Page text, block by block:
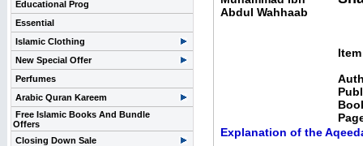
Educational Prog
Essential
Islamic Clothing
New Special Offer
Perfumes
Arabic Quran Kareem
Free Islamic Books And Bundle
Offers
Closing Down Sale
Explanation of the